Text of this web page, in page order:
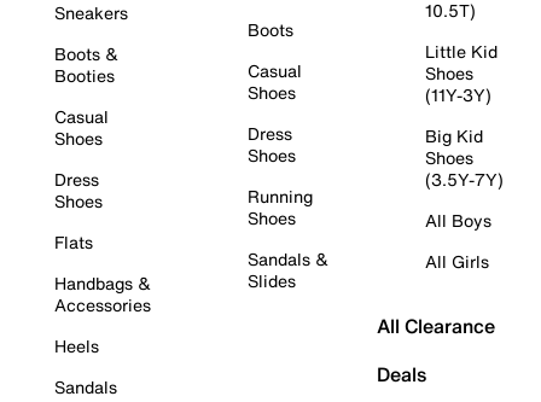
Sneakers
Boots &
Booties
Casual
Shoes
Dress
Shoes
Flats
Handbags &
Accessories
Heels
Sandals
Boots
Casual
Shoes
Dress
Shoes
Running
Shoes
Sandals &
Slides
10.5T)
Little Kid
Shoes
(11Y-3Y)
Big Kid
Shoes
(3.5Y-7Y)
All Boys
All Girls
All Clearance
Deals